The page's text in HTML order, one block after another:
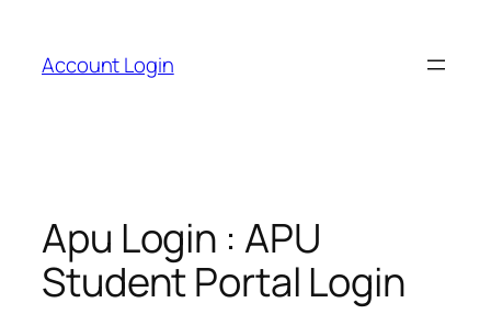
content
Account Login
Apu Login : APU
Student Portal Login